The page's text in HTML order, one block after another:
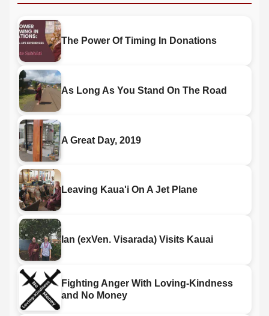
The Power Of Timing In Donations
As Long As You Stand On The Road
A Great Day, 2019
Leaving Kaua'i On A Jet Plane
Ian (exVen. Visarada) Visits Kauai
Fighting Anger With Loving-Kindness
and No Money